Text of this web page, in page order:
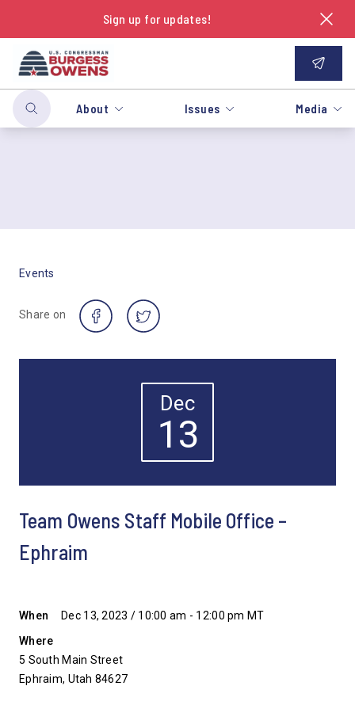
Sign up for updates!
About Issues Media
Events
Share on
Dec
13
Team Owens Staff Mobile Office –
Ephraim
When
Dec 13, 2023 / 10:00 am - 12:00 pm MT
Where
5 South Main Street
Ephraim, Utah 84627